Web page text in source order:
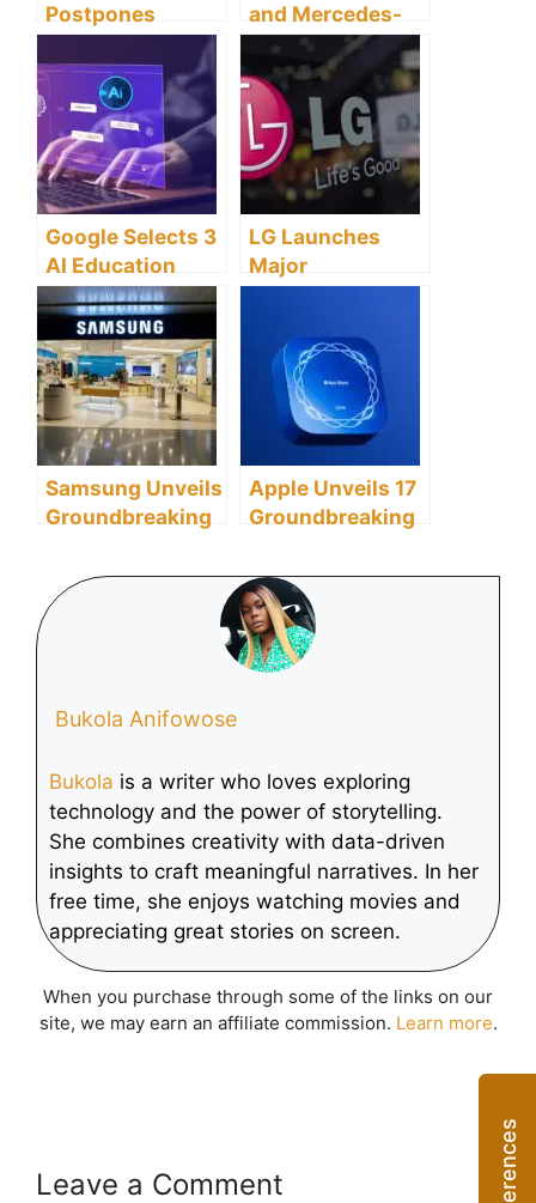
Postpones
Launch of
Revolutionary AI
Model Gemini to
Early 2024 Amid
Performance
Concerns
and Mercedes-
Benz Unite to
Transform
Vehicle
Navigation with
AI Technology
Google Selects 3
AI Education
Startups to
Transform Global
Learning
Landscape
LG Launches
Major
Sustainability
Taronga
Conservation
Partnership in
ANZ
Samsung Unveils
Groundbreaking
for Future Mobile
Computing and
Apple Unveils 17
Groundbreaking
2024 App Store
Awards
Bukola Anifowose
Bukola is a writer who loves exploring
technology and the power of storytelling.
She combines creativity with data-driven
insights to craft meaningful narratives. In her
free time, she enjoys watching movies and
appreciating great stories on screen.
When you purchase through some of the links on our
site, we may earn an affiliate commission. Learn more.
Leave a Comment